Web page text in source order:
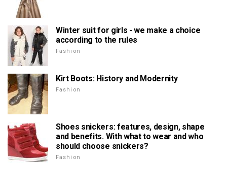
Winter suit for girls - we make a choice
according to the rules
Fashion
Kirt Boots: History and Modernity
Fashion
Shoes snickers: features, design, shape
and benefits. With what to wear and who
should choose snickers?
Fashion